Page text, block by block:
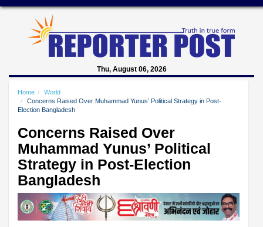
Thu, August 06, 2026
Home
World
Concerns Raised Over Muhammad Yunus’ Political Strategy in Post-
Election Bangladesh
Concerns Raised Over
Muhammad Yunus’ Political
Strategy in Post-Election
Bangladesh